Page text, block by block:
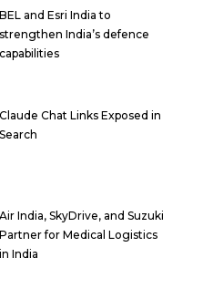
BEL and Esri India to
strengthen India’s defence
capabilities
Claude Chat Links Exposed in
Search
Air India, SkyDrive, and Suzuki
Partner for Medical Logistics
in India